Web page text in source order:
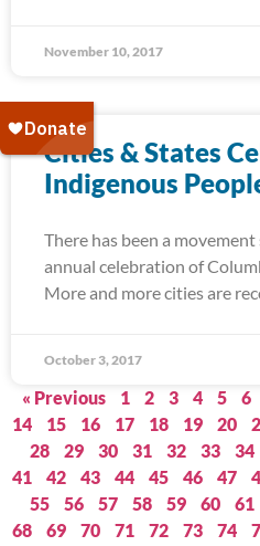
November 10, 2017
Cities & States
Indigenous
There has been a
annual celebration of
More and more cities are
October 3, 2017
« Previous 1 2 3 4 5 6
14
15 16 17 18 19 20
28
29 30 31 32 33 34
41
42 43 44 45 46 47
55
56 57 58 59 60 61
68
69 70 71 72 73 74